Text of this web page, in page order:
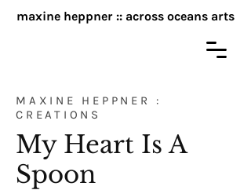
maxine heppner :: across oceans arts
MAXINE HEPPNER :
CREATIONS
My Heart Is A
Spoon